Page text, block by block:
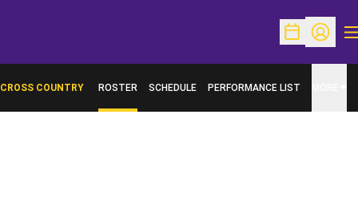
OpenOpen
CROSS COUNTRY ROSTER SCHEDULE PERFORMANCE LIST